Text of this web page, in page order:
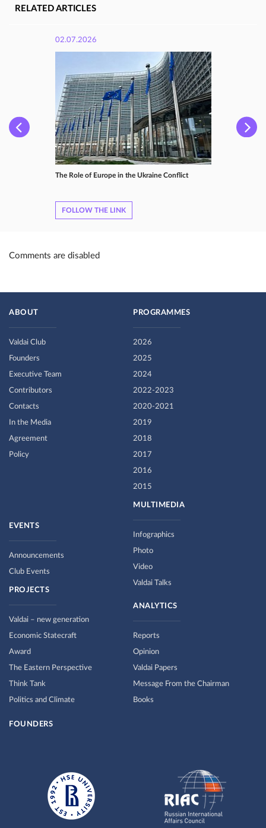
RELATED ARTICLES
02.07.2026
The Role of Europe in the Ukraine Conflict
FOLLOW THE LINK
Comments are disabled
ABOUT
Valdai Club
Founders
Executive Team
Contributors
Contacts
In the Media
Agreement
Policy
PROGRAMMES
2026
2025
2024
2022-2023
2020-2021
2019
2018
2017
2016
2015
MULTIMEDIA
Infographics
Photo
Video
Valdai Talks
EVENTS
Announcements
Club Events
PROJECTS
Valdai – new generation
Economic Statecraft
Award
The Eastern Perspective
Think Tank
Politics and Climate
ANALYTICS
Reports
Opinion
Valdai Papers
Message From the Chairman
Books
FOUNDERS